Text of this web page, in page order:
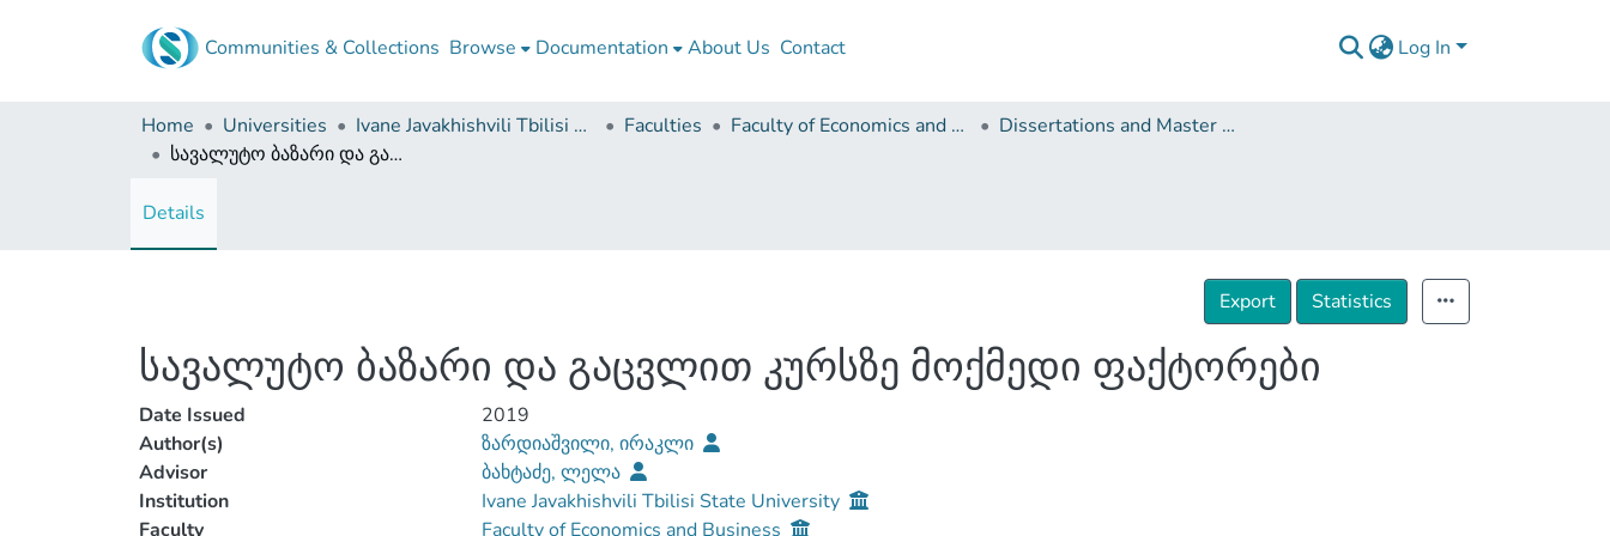
Communities & Collections Browse Documentation About Us Contact Log In
Home Universities Ivane Javakhishvili Tbilisi State University Faculties Faculty of Economics and Business
Dissertations and Master Theses
სავალუტო ბაზარი და გაცვლით კურსზე მოქმედი ფაქტორები
Details
Export Statistics
სავალუტო ბაზარი და გაცვლით კურსზე მოქმედი ფაქტორები
Date Issued
2019
Author(s)
ზარდიაშვილი, ირაკლი
Advisor
ბახტაძე, ლელა
Institution
Ivane Javakhishvili Tbilisi State University
Faculty
Faculty of Economics and Business